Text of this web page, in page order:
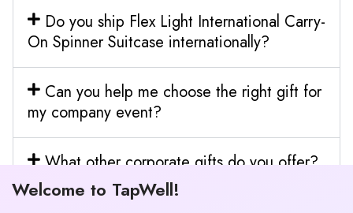
Do you ship Flex Light International Carry-
On Spinner Suitcase internationally?
Can you help me choose the right gift for
my company event?
What other corporate gifts do you offer?
Welcome to TapWell!